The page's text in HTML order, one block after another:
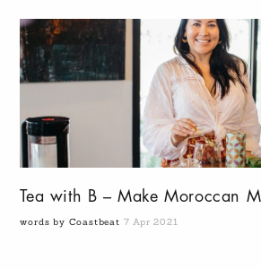
Tea with B – Make Moroccan
words by Coastbeat 7 Apr 2021